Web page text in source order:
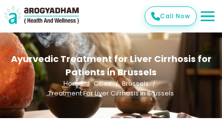
Call Now
Ayurvedic Treatment for Liver Cirrhosis for
Patients in Brussels
Home Cities
Brussels
Treatment For Liver Cirrhosis In Brussels